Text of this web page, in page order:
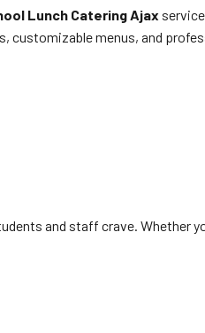
Lunch Catering Ajax
menus, and
and staff crave. Whether